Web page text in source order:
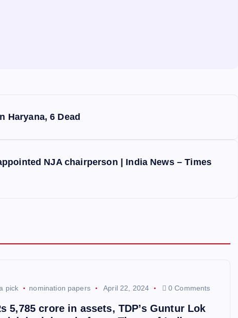
Haryana, 6 Dead
NJA chairperson | India News – Times
pick nomination papers April 22, 2024 0 Comments
5,785 crore in assets, TDP’s Guntur Lok